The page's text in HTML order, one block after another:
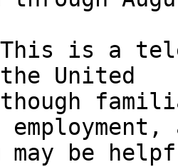
is a
United
employment,
may be